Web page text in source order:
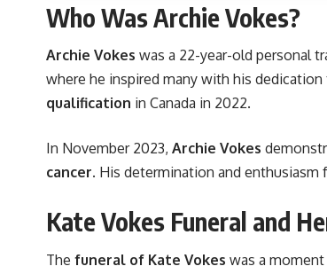
Who Was Archie Vokes?
Archie Vokes was a 22-year-old personal
where he inspired many with his
qualification in Canada in 2022.
In November 2023, Archie Vokes
cancer. His determination and
Kate Vokes Funeral and
The funeral of Kate Vokes was a